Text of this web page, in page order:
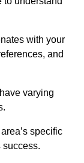
with your
and
varying
specific
success.